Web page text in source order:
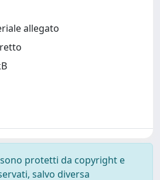
allegato
protetti da copyright e
salvo diversa